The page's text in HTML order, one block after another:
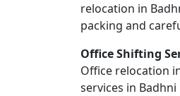
relocation in
packing and
Office Shifting
Office relocation
services in